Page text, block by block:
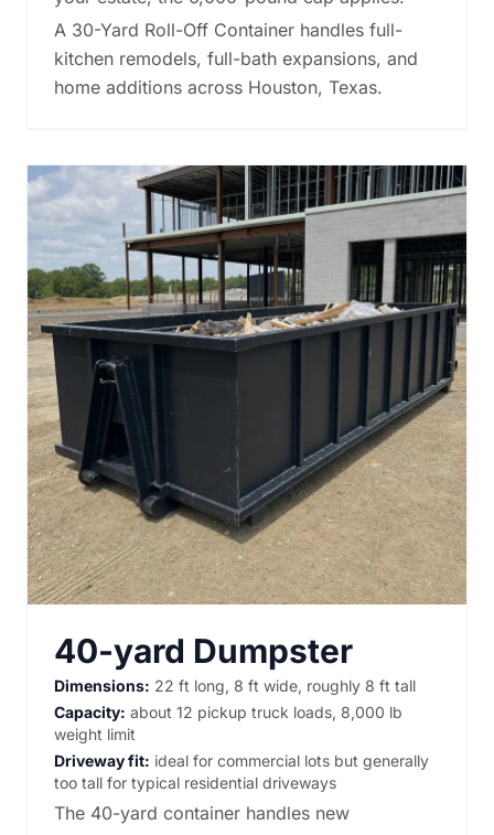
A 30-Yard Roll-Off Container handles full-
kitchen remodels, full-bath expansions, and
home additions across Houston, Texas.
40-yard Dumpster
Dimensions: 22 ft long, 8 ft wide, roughly 8 ft tall
Capacity: about 12 pickup truck loads, 8,000 lb
weight limit
Driveway fit: ideal for commercial lots but generally
too tall for typical residential driveways
The 40-yard container handles new